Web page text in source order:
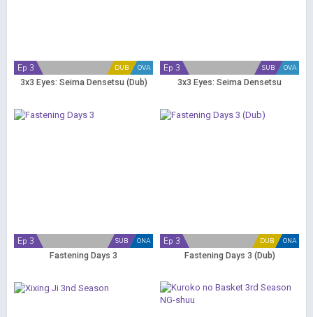
OVA
DUB
Ep 3
3x3 Eyes: Seima Densetsu (Dub)
OVA
SUB
Ep 3
3x3 Eyes: Seima Densetsu
ONA
SUB
Ep 3
Fastening Days 3
ONA
DUB
Ep 3
Fastening Days 3 (Dub)